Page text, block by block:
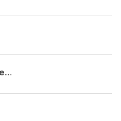
Process-Automation-Accredited-Professional